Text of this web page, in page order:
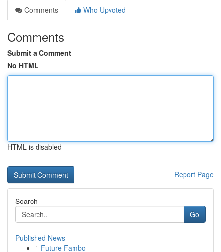
Comments
Who Upvoted
Comments
Submit a Comment
No HTML
HTML is disabled
Report Page
Search
Go
Published News
1 Future Fambo